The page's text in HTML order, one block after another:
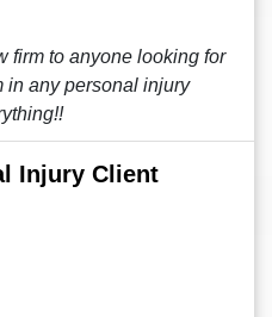
firm to anyone looking for
in any personal injury
Injury Client